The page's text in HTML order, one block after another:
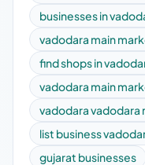
businesses in
vadodara main
find shops in
vadodara main
vadodara
list business
gujarat businesses